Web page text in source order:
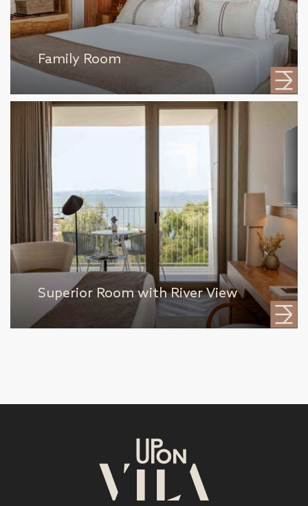
Family Room
Superior Room with River View